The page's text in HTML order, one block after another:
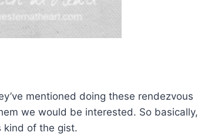
mentioned doing these rendezvous
we would be interested. So basically,
kind of the gist.